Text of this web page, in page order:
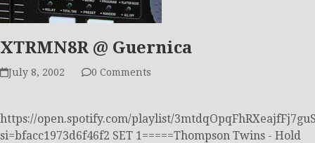
XTRMN8R @ Guernica
July 8, 2002 0 Comments
https://open.spotify.com/playlist/
si=bfacc1973d6f46f2 SET 1=====Thompson Twins - Hold